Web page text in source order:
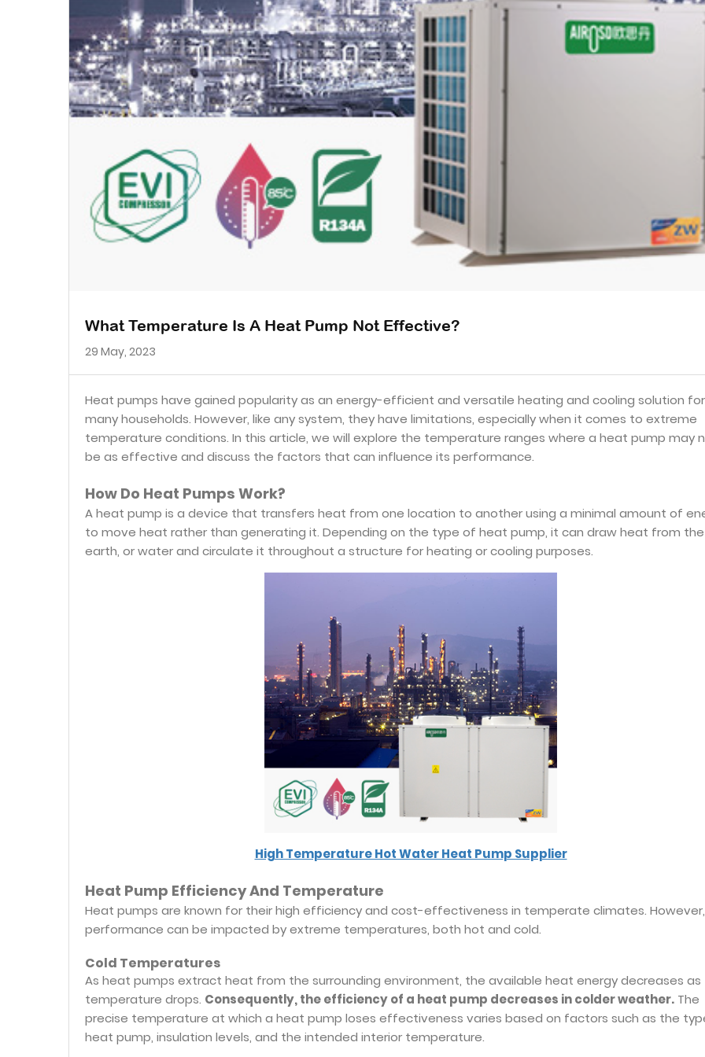
What Temperature Is A Heat Pump Not Effective?
29 May, 2023
Heat pumps have gained popularity as an energy-efficient and versatile heating and cooling solution for
many households. However, like any system, they have limitations, especially when it comes to extreme
temperature conditions. In this article, we will explore the temperature ranges where a heat pump may
be as effective and discuss the factors that can influence its performance.
How Do Heat Pumps Work?
A heat pump is a device that transfers heat from one location to another using a minimal amount of
to move heat rather than generating it. Depending on the type of heat pump, it can draw heat from the
earth, or water and circulate it throughout a structure for heating or cooling purposes.
High Temperature Hot Water Heat Pump Supplier
Heat Pump Efficiency And Temperature
Heat pumps are known for their high efficiency and cost-effectiveness in temperate climates.
performance can be impacted by extreme temperatures, both hot and cold.
Cold Temperatures
As heat pumps extract heat from the surrounding environment, the available heat energy decreases
temperature drops. Consequently, the efficiency of a heat pump decreases in colder weather. The
precise temperature at which a heat pump loses effectiveness varies based on factors such as the
heat pump, insulation levels, and the intended interior temperature.